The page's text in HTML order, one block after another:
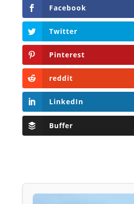
Facebook
Twitter
Pinterest
reddit
LinkedIn
Buffer